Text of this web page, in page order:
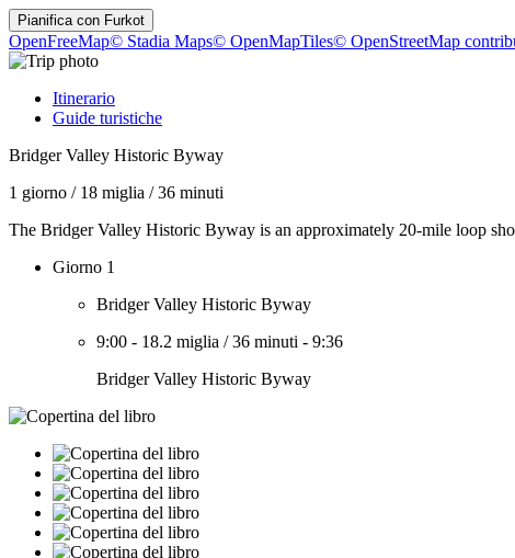
Pianifica con Furkot
OpenFreeMap© Stadia Maps© OpenMapTiles© OpenStreetMap
Itinerario
Guide turistiche
Bridger Valley Historic Byway
1 giorno / 18 miglia /36 minuti
The Bridger Valley Historic Byway is an approximately 20-mile loop
Giorno 1
Bridger Valley Historic Byway
9:00 - 18.2 miglia /36 minuti - 9:36
Bridger Valley Historic Byway